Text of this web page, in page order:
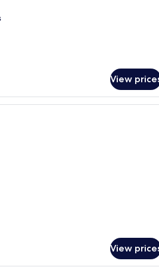
View
A green-themed room with a
View